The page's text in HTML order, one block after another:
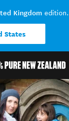
Kingdom edition.
States